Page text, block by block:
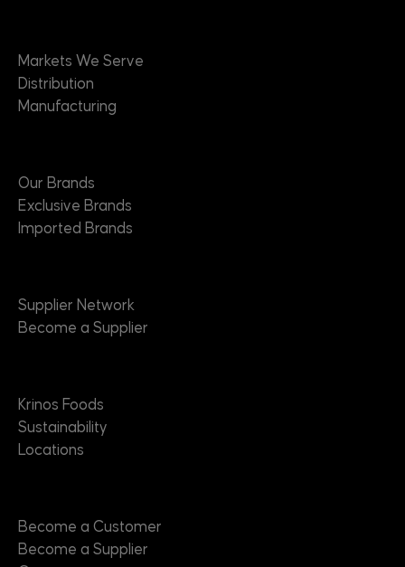
Markets We Serve
Distribution
Manufacturing
Our Brands
Exclusive Brands
Imported Brands
Supplier Network
Become a Supplier
Krinos Foods
Sustainability
Locations
Become a Customer
Become a Supplier